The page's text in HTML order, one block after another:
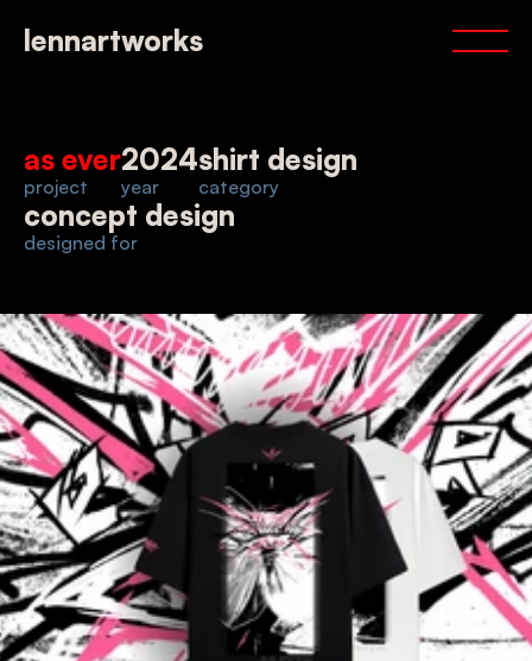
lennartworks
services
as ever
project
2024
year
shirt design
category
concept design
designed for